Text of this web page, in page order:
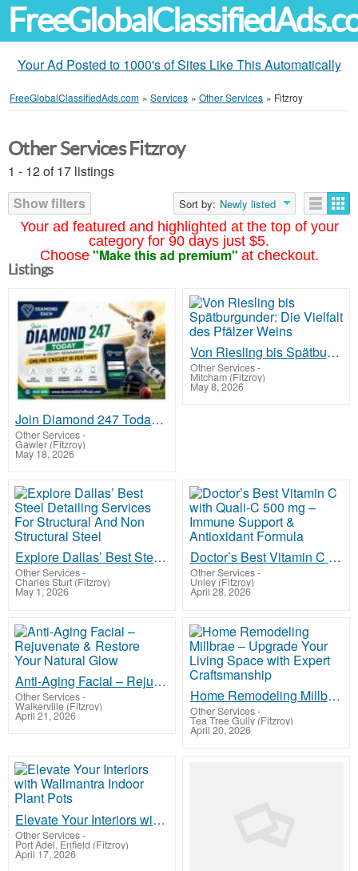
Your Ad Posted to 1000's of Sites Like This Automatically
FreeGlobalClassifiedAds.com » Services » Other Services » Fitzroy
Your ad featured and highlighted at the top of your
category for 90 days just $5.
Choose "Make this ad premium" at checkout.
Other Services Fitzroy
1 - 12 of 17 listings
Show filters
Sort by: Newly listed
Listings
Join Diamond 247 Today & Enjoy Rewarding Online Cricket ID Features
Other Services-
Gawler (Fitzroy)
May 18, 2026
Von Riesling bis Spätburgunder: Die Vielfalt des Pfälzer Weins
Other Services-
Mitcham (Fitzroy)
May 8, 2026
Explore Dallas’ Best Steel Detailing Services For Structural And Non Structural Steel
Other Services-
Charles Sturt (Fitzroy)
May 1, 2026
Doctor’s Best Vitamin C with Quali-C 500 mg – Immune Support & Antioxidant Formula
Other Services-
Unley (Fitzroy)
April 28, 2026
Anti-Aging Facial – Rejuvenate & Restore Your Natural Glow
Other Services-
Walkerville (Fitzroy)
April 21, 2026
Home Remodeling Millbrae – Upgrade Your Living Space with Expert Craftsmanship
Other Services-
Tea Tree Gully (Fitzroy)
April 20, 2026
Elevate Your Interiors with Wallmantra Indoor Plant Pots
Other Services-
Port Adel. Enfield (Fitzroy)
April 17, 2026